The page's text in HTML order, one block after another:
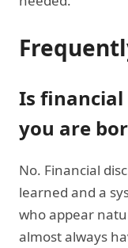
Is
you are
No. Financial
learned and a
who appear
almost always